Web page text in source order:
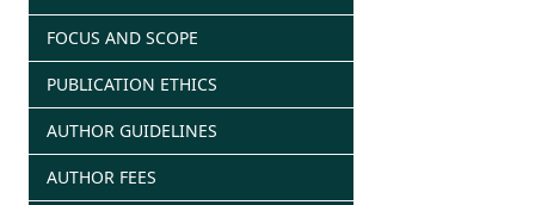
FOCUS AND SCOPE
PUBLICATION ETHICS
AUTHOR GUIDELINES
AUTHOR FEES